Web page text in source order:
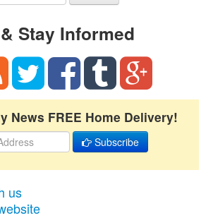
Stay Informed
News FREE Home Delivery!
Subscribe
us